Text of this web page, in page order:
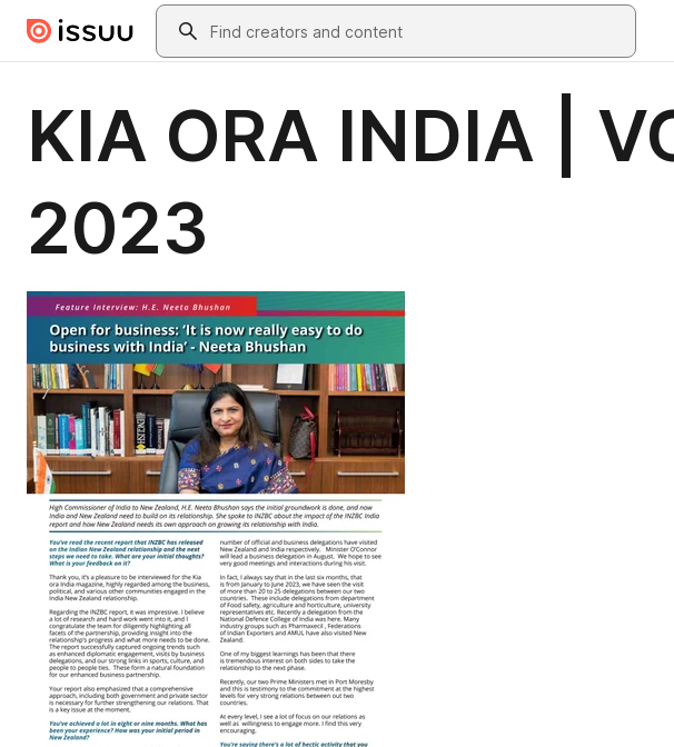
Skip to main contentSearch
KIA ORA INDIA |
2023